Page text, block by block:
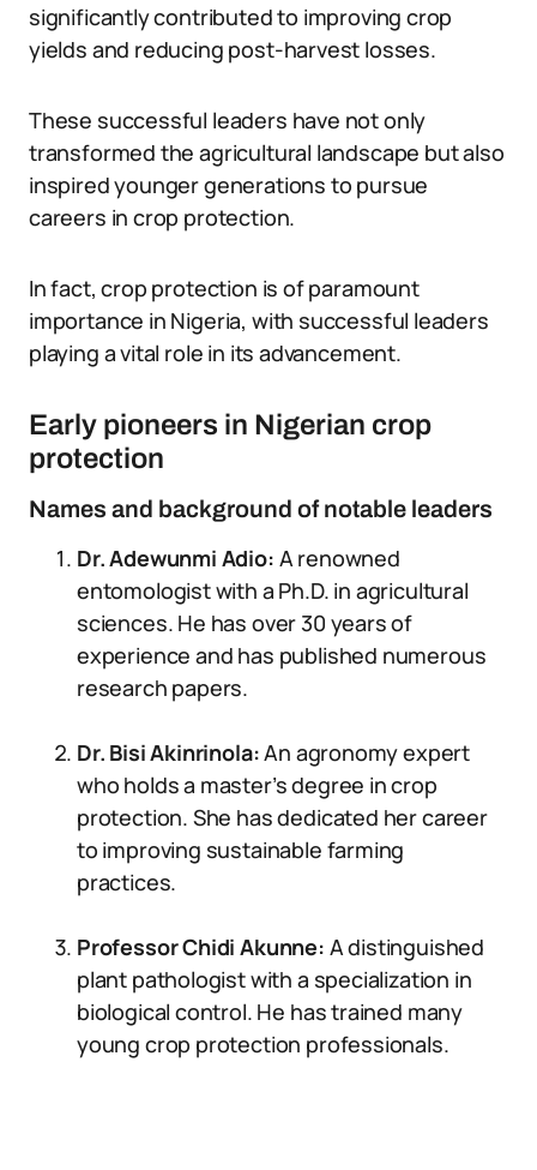
significantly contributed to improving crop
yields and reducing post-harvest losses.
These successful leaders have not only
transformed the agricultural landscape but also
inspired younger generations to pursue
careers in crop protection.
In fact, crop protection is of paramount
importance in Nigeria, with successful leaders
playing a vital role in its advancement.
Early pioneers in Nigerian crop
protection
Names and background of notable leaders
Dr. Adewunmi Adio: A renowned
entomologist with a Ph.D. in agricultural
sciences. He has over 30 years of
experience and has published numerous
research papers.
Dr. Bisi Akinrinola:An agronomy expert
who holds a master’s degree in crop
protection. She has dedicated her career
to improving sustainable farming
practices.
Professor Chidi Akunne: A distinguished
plant pathologist with a specialization in
biological control. He has trained many
young crop protection professionals.